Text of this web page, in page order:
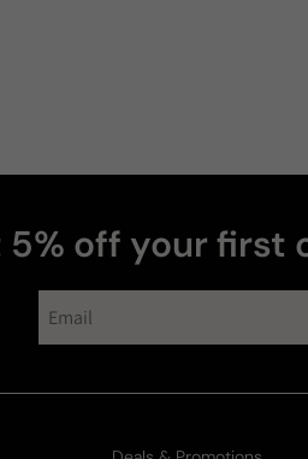
off your first